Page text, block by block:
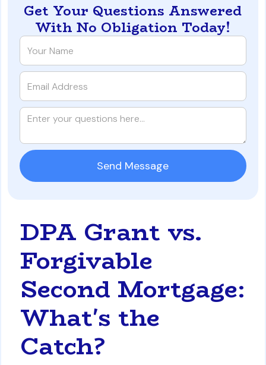
DPA Grant vs.
Forgivable
Second Mortgage:
What's the
Catch?
Get Your Questions Answered
With No Obligation Today!